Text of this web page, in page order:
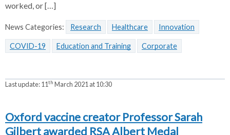
worked, or […]
News Categories: Research Healthcare Innovation
COVID-19 Education and Training Corporate
Last update:11th March 2021 at 10:30
Oxford vaccine creator Professor Sarah
Gilbert awarded RSA Albert Medal